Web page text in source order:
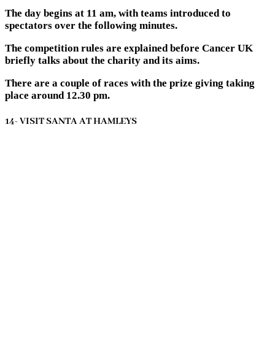
The day begins at 11 am, with teams introduced to
spectators over the following minutes.
The competition rules are explained before Cancer UK
briefly talks about the charity and its aims.
There are a couple of races with the prize giving taking
place around 12.30 pm.
14- VISIT SANTA AT HAMLEYS